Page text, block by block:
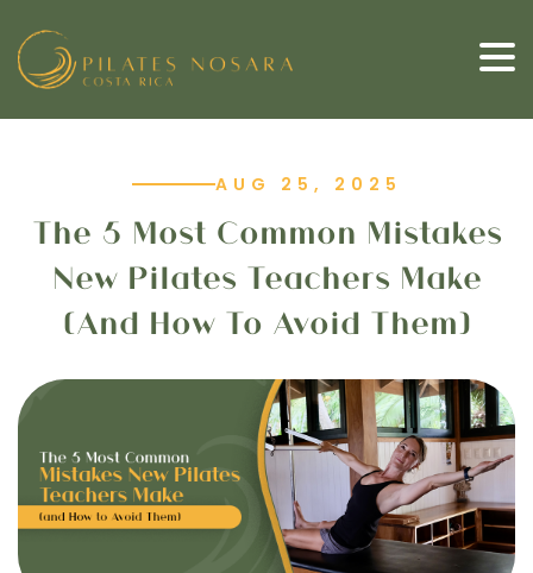
AUG 25, 2025
The 5 Most Common Mistakes
New Pilates Teachers Make
(and How To Avoid Them)